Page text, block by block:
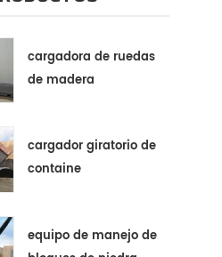
cargadora de ruedas
de madera
cargador giratorio de
containe
equipo de manejo de